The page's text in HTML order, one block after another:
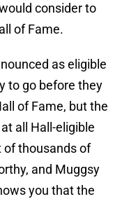
consider to
of Fame.
as eligible
to go before they
of Fame, but the
all Hall-eligible
of thousands of
and Muggsy
you that the